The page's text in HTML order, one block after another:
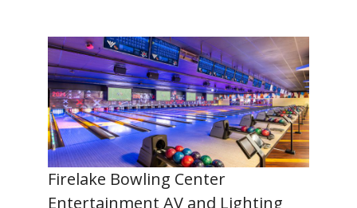
Firelake Bowling Center
Entertainment AV and Lighting